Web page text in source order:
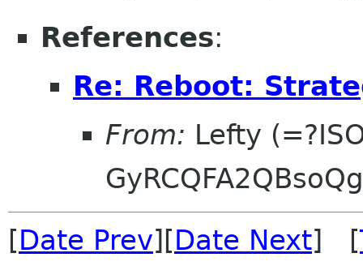
References:
Re: Reboot:
From: Lefty
[Date Prev][Date Next] [